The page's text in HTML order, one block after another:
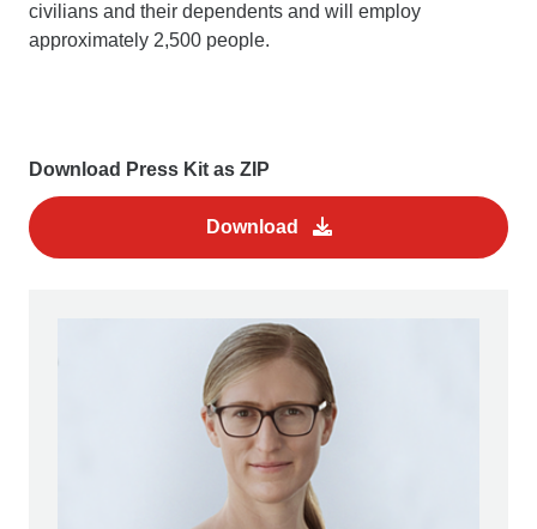
civilians and their dependents and will employ
approximately 2,500 people.
Download Press Kit as ZIP
Download